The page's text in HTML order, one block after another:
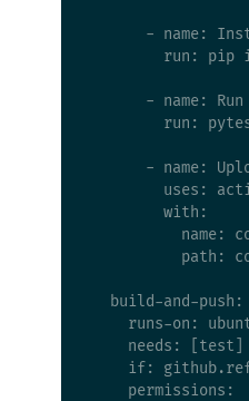
- name:
run: pip
- name:
run:
- name:
uses:
        with:
name:
path:
  build-and-push:
runs-on:
    needs: [test]
if:
    permissions: